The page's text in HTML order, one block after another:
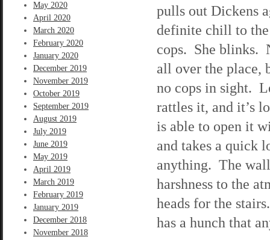
May 2020
April 2020
March 2020
February 2020
January 2020
December 2019
November 2019
October 2019
September 2019
August 2019
July 2019
June 2019
May 2019
April 2019
March 2019
February 2019
January 2019
December 2018
November 2018
pulls out Dickens
definite chill to
cops. She blinks.
all over the place,
no cops in sight.
rattles it, and it’s
is able to open it
and takes a quick
anything. The
harshness to the
heads for the
has a hunch that